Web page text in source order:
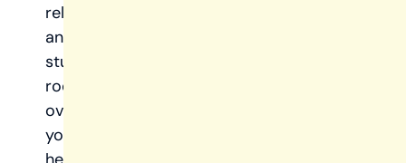
reliable
and
sturdy
roof
over
your